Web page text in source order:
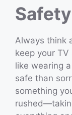
Always think
keep your TV
like wearing
safe than
something